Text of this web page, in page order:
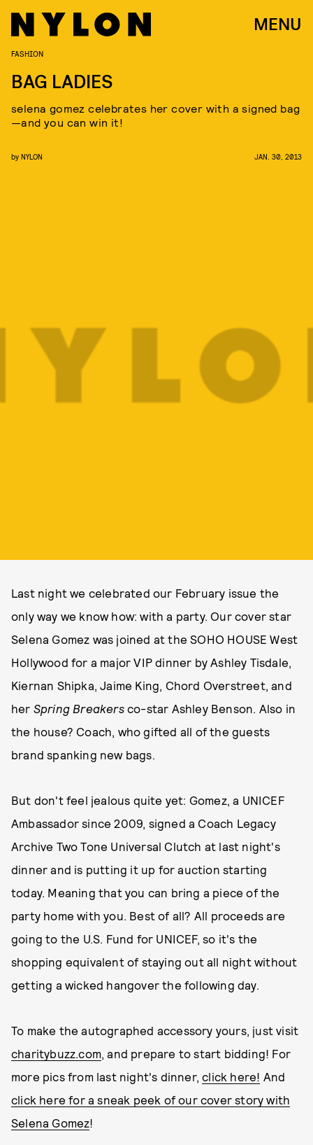
MENU
FASHION
BAG LADIES
selena gomez celebrates her cover with a signed bag
—and you can win it!
by NYLON JAN. 30, 2013
Last night we celebrated our February issue the
only way we know how: with a party. Our cover star
Selena Gomez was joined at the SOHO HOUSE West
Hollywood for a major VIP dinner by Ashley Tisdale,
Kiernan Shipka, Jaime King, Chord Overstreet, and
her Spring Breakersco-star Ashley Benson. Also in
the house? Coach, who gifted all of the guests
brand spanking new bags.
But don't feel jealous quite yet: Gomez, a UNICEF
Ambassador since 2009, signed a Coach Legacy
Archive Two Tone Universal Clutch at last night's
dinner and is putting it up for auction starting
today. Meaning that you can bring a piece of the
party home with you. Best of all? All proceeds are
going to the U.S. Fund for UNICEF, so it's the
shopping equivalent of staying out all night without
getting a wicked hangover the following day.
To make the autographed accessory yours, just visit
charitybuzz.com, and prepare to start bidding! For
more pics from last night's dinner,click here! And
click here for a sneak peek of our cover story with
Selena Gomez!